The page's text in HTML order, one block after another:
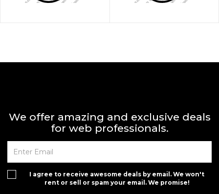
We offer amazing and exclusive deals
for web professionals.
I agree to receive awesome deals by email. We won't
rent or sell or spam your email. We promise!